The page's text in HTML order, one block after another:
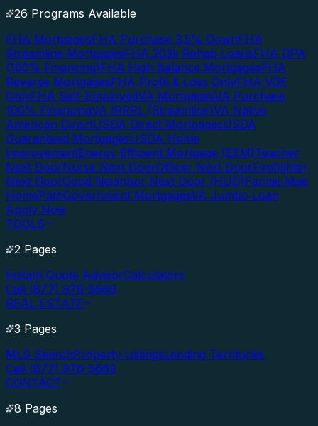
26 Programs Available
FHA MortgagesFHA Purchase 3.5% DownFHA
Streamline MortgagesFHA 203k Rehab LoansFHA DPA
(100% Financing)FHA High Balance MortgagesFHA
Reverse MortgagesFHA Profit & Loss OnlyFHA VOE
OnlyFHA Self-EmployedVA MortgagesVA Purchase
100% FinancingVA IRRRL (Streamline)VA Native
American DirectUSDA Direct MortgagesUSDA
Guaranteed MortgagesUSDA Home
ImprovementEnergy Efficient Mortgage (EEM)Teacher
Next DoorNurse Next DoorOfficer Next DoorFirefighter
Next DoorGood Neighbor Next Door (HUD)Fannie Mae
HomePathGovernment MortgagesVA Jumbo Loan
Apply Now
TOOLS
2 Pages
Instant Quote AdvisorCalculators
Call (877) 976-5669
REAL ESTATE
3 Pages
MLS SearchProperty ListingsLending Territories
Call (877) 976-5669
CONTACT
8 Pages